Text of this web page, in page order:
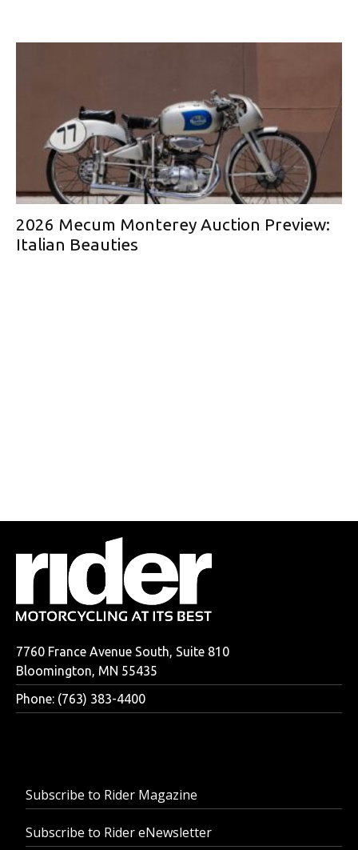
2026 Mecum Monterey Auction Preview:
Italian Beauties
7760 France Avenue South, Suite 810
Bloomington, MN 55435
Phone: (763) 383-4400
Subscribe to Rider Magazine
Subscribe to Rider eNewsletter